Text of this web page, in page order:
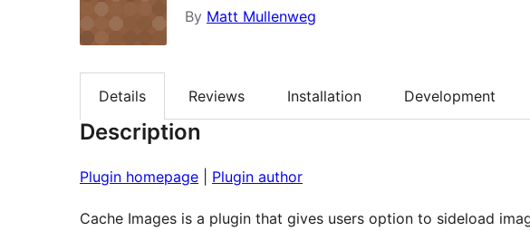
By Matt Mullenweg
Details Reviews Installation Development
Description
Plugin homepage Plugin author
Cache Images is a plugin that gives users option to sideload